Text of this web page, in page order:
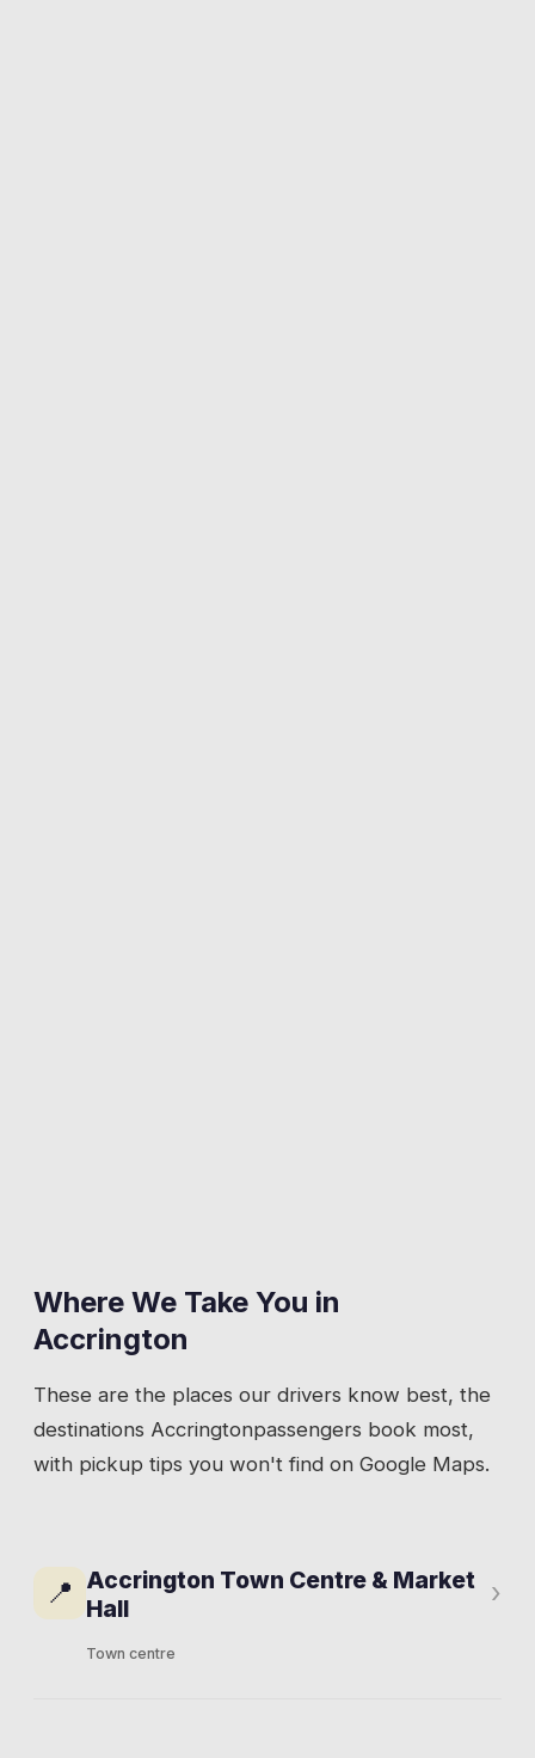
Where We Take You in
Accrington
These are the places our drivers know best, the
destinations Accringtonpassengers book most,
with pickup tips you won't find on Google Maps.
📍 Accrington Town Centre & Market
Hall
Town centre
›